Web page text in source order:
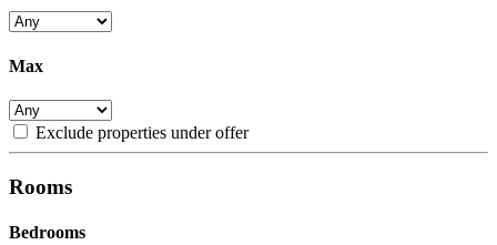
Max
Exclude properties under offer
Rooms
Bedrooms